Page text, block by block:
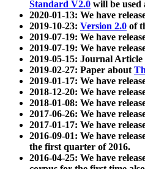
Standard V2.0 will be used
2020-01-13: We have
2019-10-23: Version 2.0 of
2019-07-19: We have
2019-07-19: We have
2019-05-15: Journal
2019-02-27: Paper about
2019-01-17: We have
2018-12-20: We have
2018-01-08: We have
2017-06-26: We have
2017-01-17: We have
2016-09-01: We have
the first quarter of 2016.
2016-04-25: We have